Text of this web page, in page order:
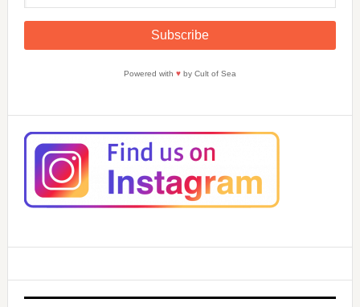
Powered with ♥by Cult of Sea